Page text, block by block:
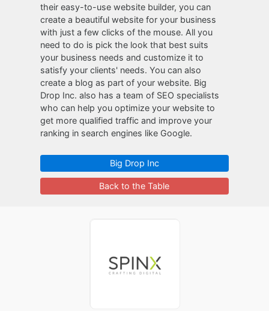
their easy-to-use website builder, you can
create a beautiful website for your business
with just a few clicks of the mouse. All you
need to do is pick the look that best suits
your business needs and customize it to
satisfy your clients' needs. You can also
create a blog as part of your website. Big
Drop Inc. also has a team of SEO specialists
who can help you optimize your website to
get more qualified traffic and improve your
ranking in search engines like Google.
Big Drop Inc
Back to the Table